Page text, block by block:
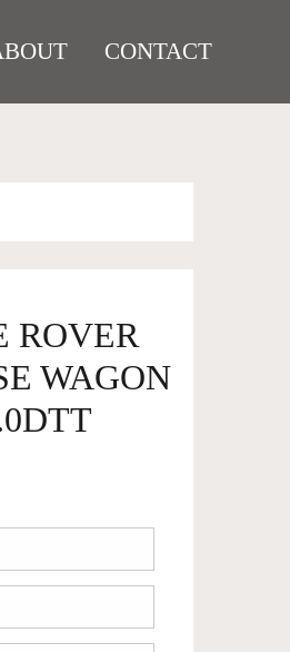
CONTACT
ROVER
WAGON